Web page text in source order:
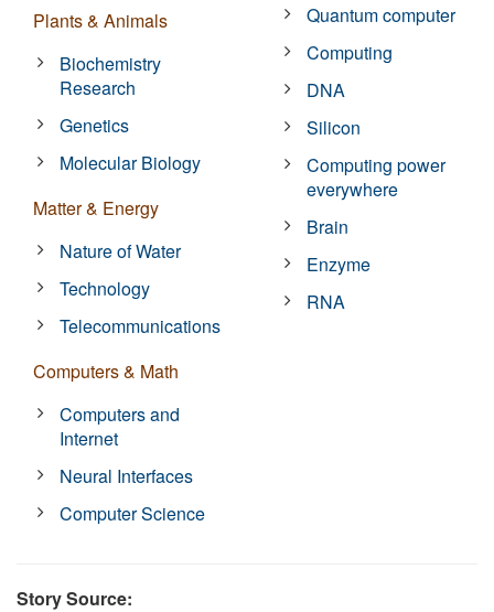
Plants & Animals
Biochemistry
Research
Genetics
Molecular Biology
Matter & Energy
Nature of Water
Technology
Telecommunications
Computers & Math
Computers and
Internet
Neural Interfaces
Computer Science
Quantum computer
Computing
DNA
Silicon
Computing power
everywhere
Brain
Enzyme
RNA
Story Source: